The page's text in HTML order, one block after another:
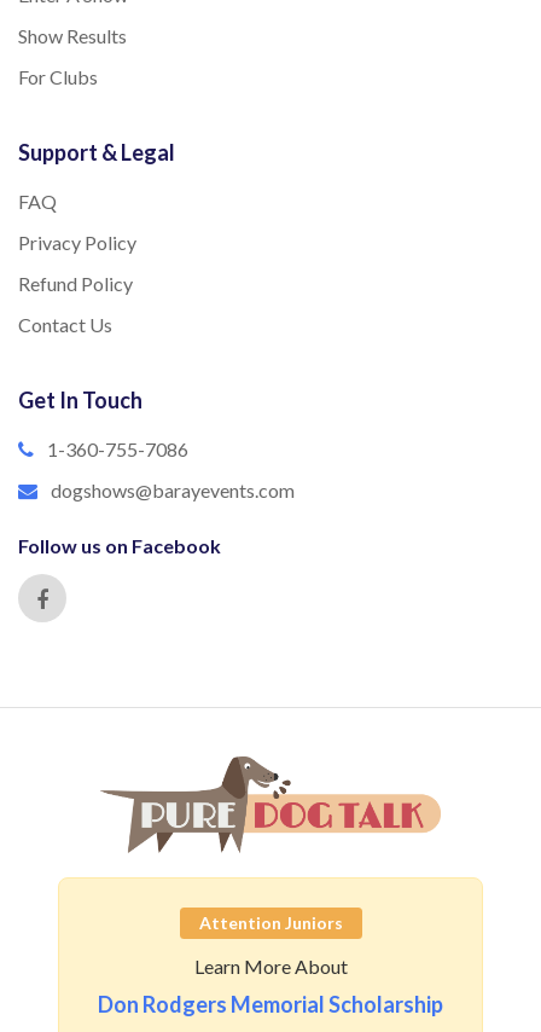
Show Results
For Clubs
Support & Legal
FAQ
Privacy Policy
Refund Policy
Contact Us
Get In Touch
1-360-755-7086
dogshows@barayevents.com
Follow us on Facebook
Attention Juniors
Learn More About
Don Rodgers Memorial Scholarship